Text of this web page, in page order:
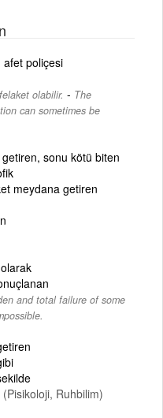
afet poliçesi
olabilir. - The
can sometimes be
sonu kötü biten
meydana getiren
and total failure of some
(Pisikoloji, Ruhbilim)